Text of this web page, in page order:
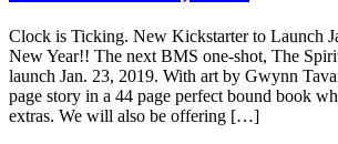
Clock is Ticking. New Kickstarter to Launch
New Year!! The next BMS one-shot, The
launch Jan. 23, 2019. With art by Gwynn
page story in a 44 page perfect bound book
extras. We will also be offering […]